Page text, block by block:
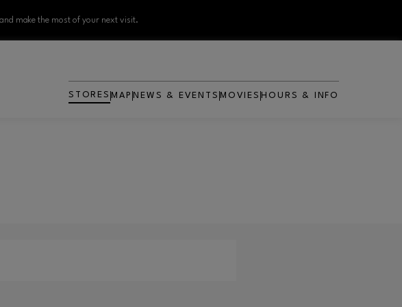
make the most of your next visit.
STORES MAP NEWS & EVENTS MOVIES
OPENS IN NEW WINDOW
HOURS & INFO